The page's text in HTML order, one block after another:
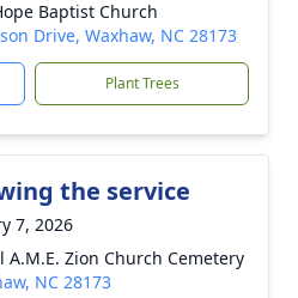
Baptist Church
Drive, Waxhaw, NC 28173
Plant Trees
the service
7, 2026
A.M.E. Zion Church Cemetery
NC 28173